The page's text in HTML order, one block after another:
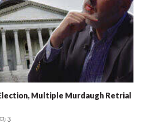
Election, Multiple Murdaugh Retrial
3